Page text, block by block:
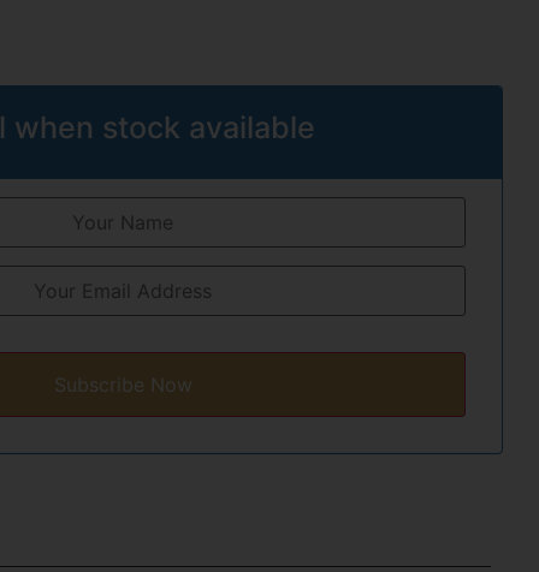
when stock available
Subscribe Now